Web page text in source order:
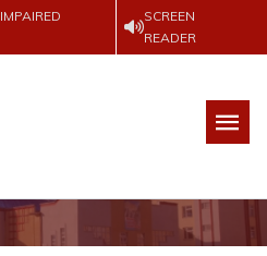
SCREEN
READER